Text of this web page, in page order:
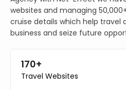
websites and managing
cruise details which help travel
business and seize future
170+
Travel Websites